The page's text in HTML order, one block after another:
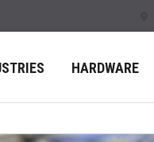
HARDWARE